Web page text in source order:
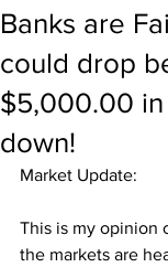
Banks are
could drop
$5,000.00
down!
Market Update:
This is my opinion
the markets are